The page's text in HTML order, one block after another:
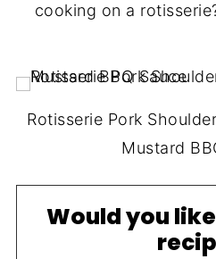
cooking on a
Rotisserie Pork
Mustard
Would you